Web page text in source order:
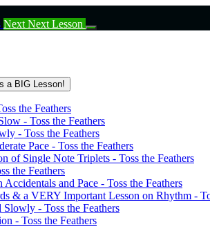
Next Next Lesson
a BIG Lesson!
the Feathers
- Toss the Feathers
- Toss the Feathers
Pace - Toss the Feathers
of Single Note Triplets - Toss the Feathers
the Feathers
and Pace - Toss the Feathers
& a VERY Important Lesson on Rhythm -
- Toss the Feathers
- Toss the Feathers